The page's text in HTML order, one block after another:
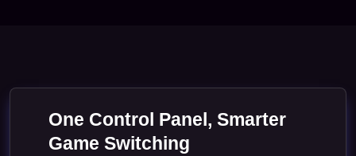
One Control Panel, Smarter
Game Switching